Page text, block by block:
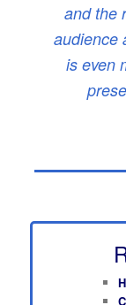
and the
audience
is even